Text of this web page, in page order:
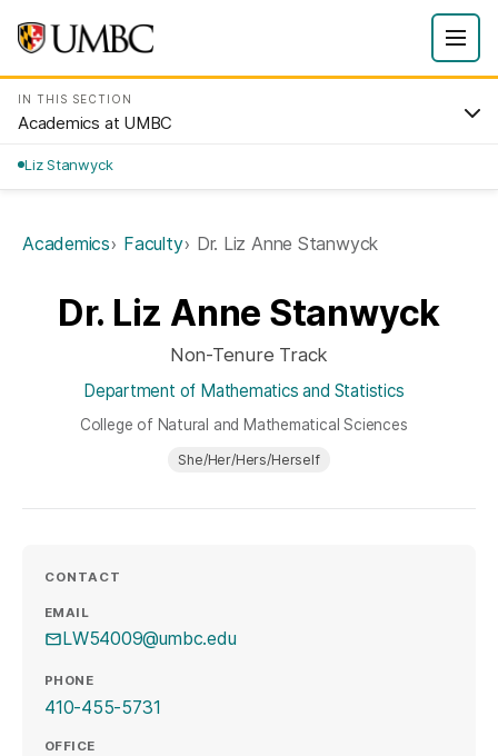
IN THIS SECTION
Academics at UMBC
Liz Stanwyck
Academics Faculty Dr. Liz Anne Stanwyck
Dr. Liz Anne Stanwyck
Non-Tenure Track
Department of Mathematics and Statistics
College of Natural and Mathematical Sciences
She/Her/Hers/Herself
CONTACT
EMAIL
LW54009@umbc.edu
PHONE
410-455-5731
OFFICE